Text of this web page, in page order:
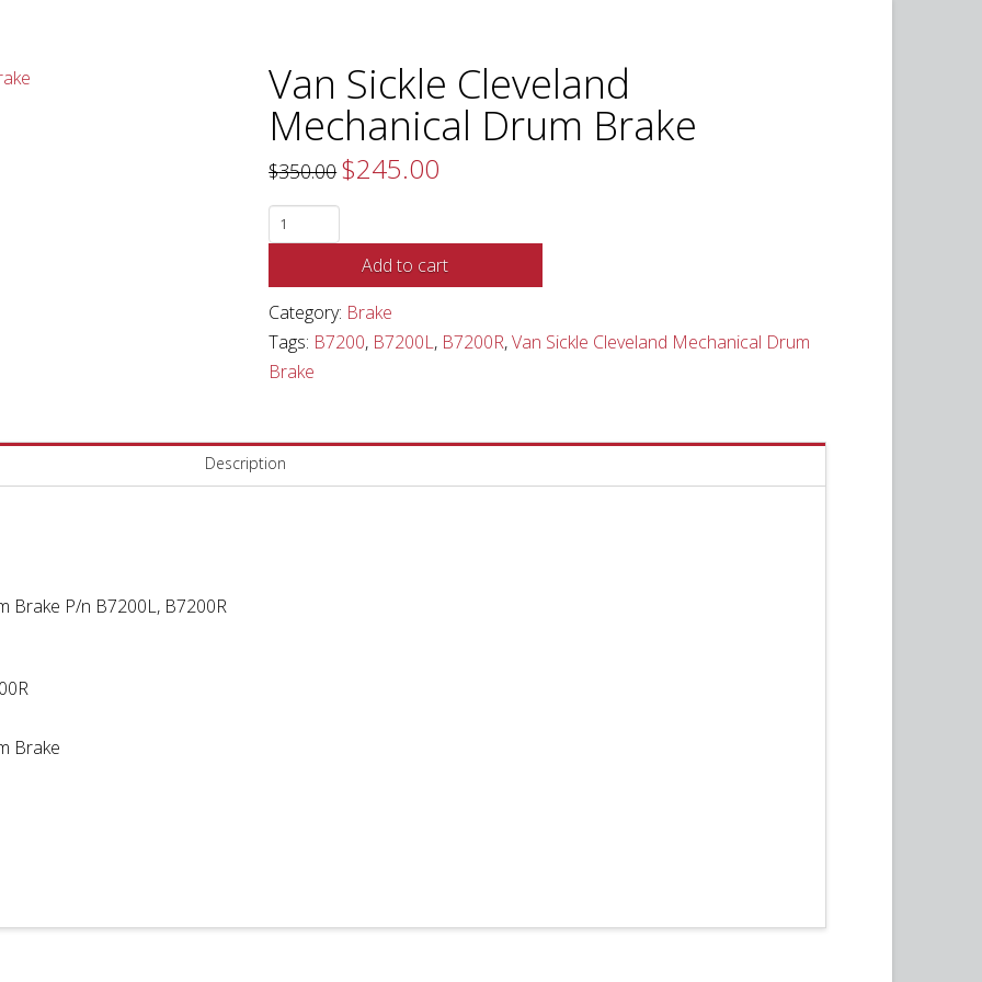
Van Sickle Cleveland
Mechanical Drum Brake
$350.00 Original
price
$245.00
Van
Sickle
Mechanical
Drum
Brake
Add to cart
Category: Brake
Tags: B7200, B7200L, B7200R,Van Sickle Cleveland Mechanical Drum
Brake
Description
Brake P/n B7200L, B7200R
Brake